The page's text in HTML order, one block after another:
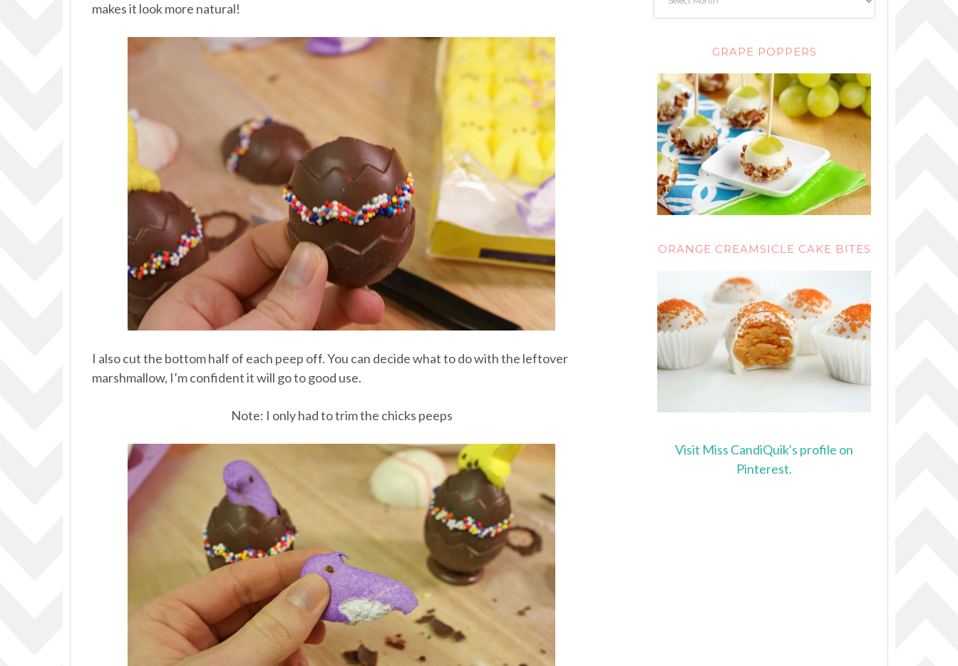
makes it look more natural!
I also cut the bottom half of each peep off. You can decide what to do with the leftover
marshmallow, I’m confident it will go to good use.
Note: I only had to trim the chicks peeps
GRAPE POPPERS
ORANGE CREAMSICLE CAKE BITES
Visit Miss CandiQuik's profile on
Pinterest.